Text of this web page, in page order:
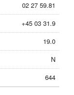
02 27 59.81
+45 03 31.9
19.0
N
644